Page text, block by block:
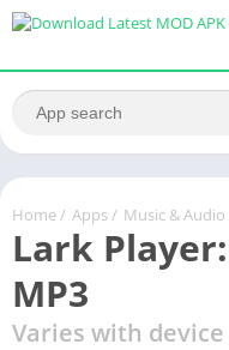
Home / Apps / Music & Audio
Lark
MP3
Varies with device